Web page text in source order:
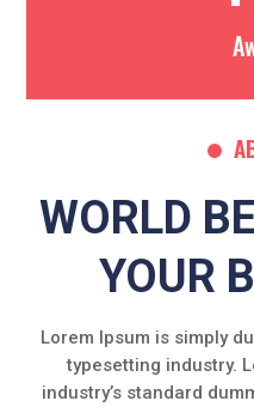
WORLD
YOUR
Lorem Ipsum is simply
typesetting industry.
industry’s standard